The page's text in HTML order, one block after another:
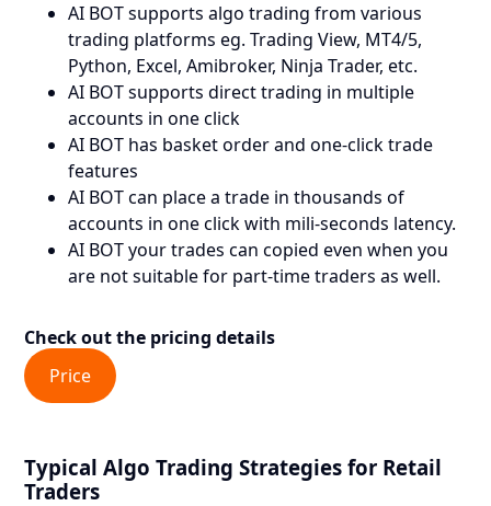
AI BOT supports algo trading from various
trading platforms eg. Trading View, MT4/5,
Python, Excel, Amibroker, Ninja Trader, etc.
AI BOT supports direct trading in multiple
accounts in one click
AI BOT has basket order and one-click trade
features
AI BOT can place a trade in thousands of
accounts in one click with mili-seconds latency.
AI BOT your trades can copied even when you
are not suitable for part-time traders as well.
Check out the pricing details
Price
Typical Algo Trading Strategies for Retail
Traders